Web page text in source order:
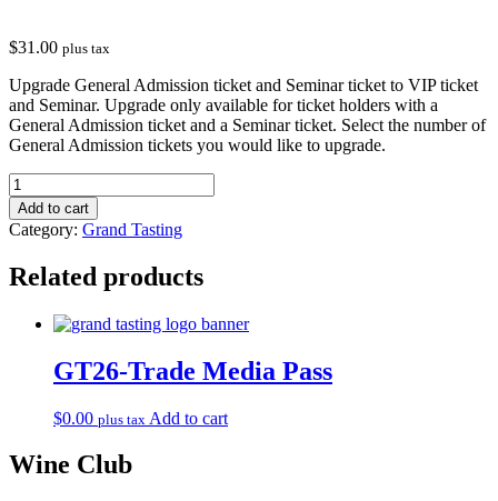
$31.00 plus tax
Upgrade General Admission ticket and Seminar ticket to VIP ticket
and Seminar. Upgrade only available for ticket holders with a
General Admission ticket and a Seminar ticket. Select the number of
General Admission tickets you would like to upgrade.
GT25-
Upgrade
General
Admission
Seminar
quantity
Add to cart
Category: Grand Tasting
Related products
GT26-Trade Media Pass
$0.00 plus tax Add to cart
Wine Club